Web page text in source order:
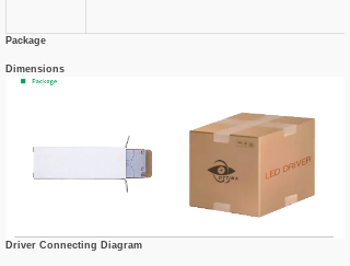
Package
Dimensions
Driver Connecting Diagram